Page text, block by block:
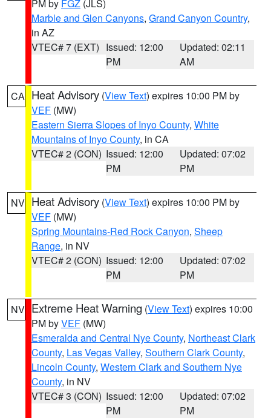
PM by FGZ (JLS)
Marble and Glen Canyons, Grand Canyon Country,
in AZ
VTEC# 7 (EXT) Issued: 12:00
PM
Updated: 02:11
AM
CA Heat Advisory (View Text) expires 10:00 PM by
VEF (MW)
Eastern Sierra Slopes of Inyo County, White
Mountains of Inyo County, in CA
VTEC# 2 (CON) Issued: 12:00
PM
Updated: 07:02
PM
NV Heat Advisory (View Text) expires 10:00 PM by
VEF (MW)
Spring Mountains-Red Rock Canyon, Sheep
Range, in NV
VTEC# 2 (CON) Issued: 12:00
PM
Updated: 07:02
PM
NV Extreme Heat Warning (View Text) expires 10:00
PM byVEF (MW)
Esmeralda and Central Nye County, Northeast Clark
County, Las Vegas Valley, Southern Clark County,
Lincoln County, Western Clark and Southern Nye
County, in NV
VTEC# 3 (CON) Issued: 12:00
PM
Updated: 07:02
PM